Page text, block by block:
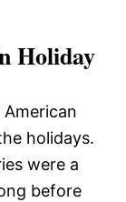
Holiday
holidays.
were a
before